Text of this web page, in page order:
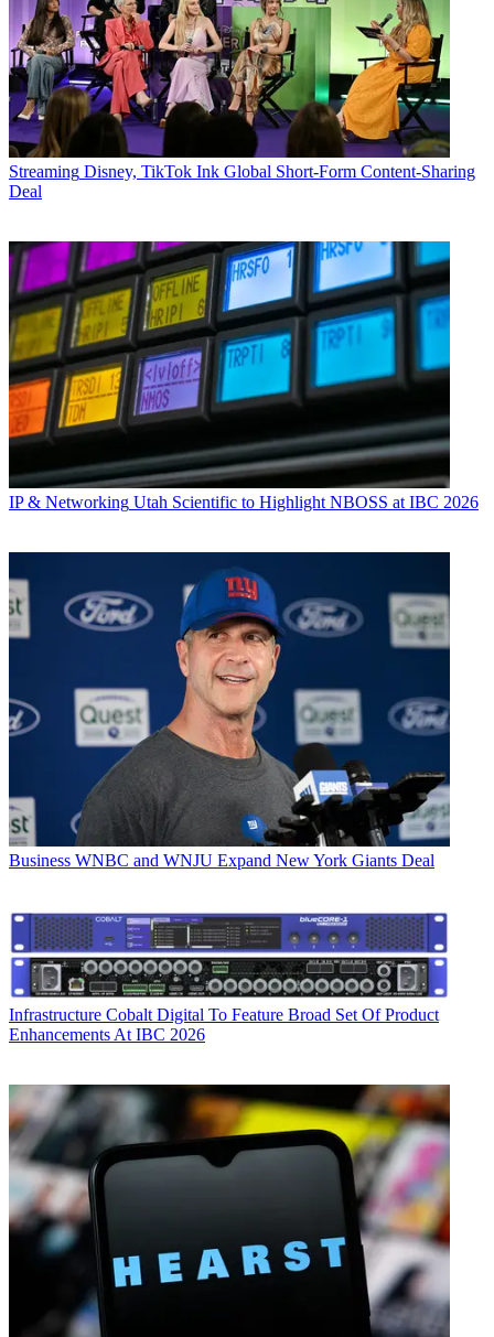
Streaming Disney, TikTok Ink Global Short-Form Content-Sharing
Deal
IP & Networking Utah Scientific to Highlight NBOSS at IBC 2026
Business WNBC and WNJU Expand New York Giants Deal
Infrastructure Cobalt Digital To Feature Broad Set Of Product
Enhancements At IBC 2026